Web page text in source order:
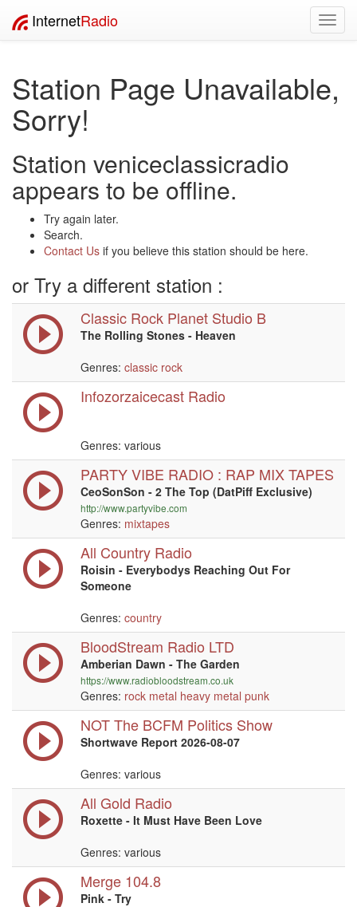
InternetRadio
Station Page Unavailable,
Sorry!
Station veniceclassicradio
appears to be offline.
Try again later.
Search.
Contact Us if you believe this station should be here.
or Try a different station :
Classic Rock Planet Studio B
The Rolling Stones - Heaven
Genres: classic rock
Infozorzaicecast Radio
Genres: various
PARTY VIBE RADIO : RAP MIX TAPES
CeoSonSon - 2 The Top (DatPiff Exclusive)
http://www.partyvibe.com
Genres: mixtapes
All Country Radio
Roisin - Everybodys Reaching Out For
Someone
Genres: country
BloodStream Radio LTD
Amberian Dawn - The Garden
https://www.radiobloodstream.co.uk
Genres: rock metal heavy metal punk
NOT The BCFM Politics Show
Shortwave Report 2026-08-07
Genres: various
All Gold Radio
Roxette - It Must Have Been Love
Genres: various
Merge 104.8
Pink - Try